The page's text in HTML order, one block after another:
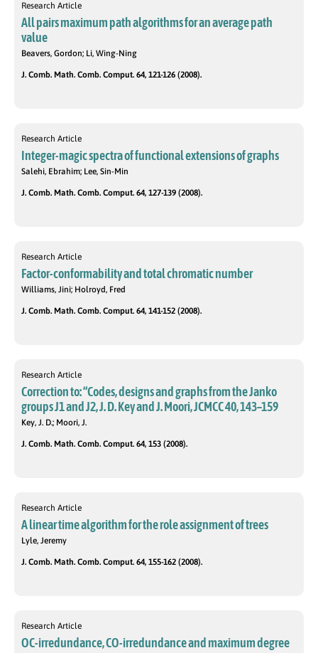
Research Article
All pairs maximum path algorithms for an average path
value
Beavers, Gordon; Li, Wing-Ning
J. Comb. Math. Comb. Comput. 64, 121-126 (2008).
Research Article
Integer-magic spectra of functional extensions of graphs
Salehi, Ebrahim; Lee, Sin-Min
J. Comb. Math. Comb. Comput. 64, 127-139 (2008).
Research Article
Factor-conformability and total chromatic number
Williams, Jini; Holroyd, Fred
J. Comb. Math. Comb. Comput. 64, 141-152 (2008).
Research Article
Correction to: “Codes, designs and graphs from the Janko
groups J1 and J2, J. D. Key and J. Moori, JCMCC 40, 143–159
Key, J. D.; Moori, J.
J. Comb. Math. Comb. Comput. 64, 153 (2008).
Research Article
A linear time algorithm for the role assignment of trees
Lyle, Jeremy
J. Comb. Math. Comb. Comput. 64, 155-162 (2008).
Research Article
OC-irredundance, CO-irredundance and maximum degree